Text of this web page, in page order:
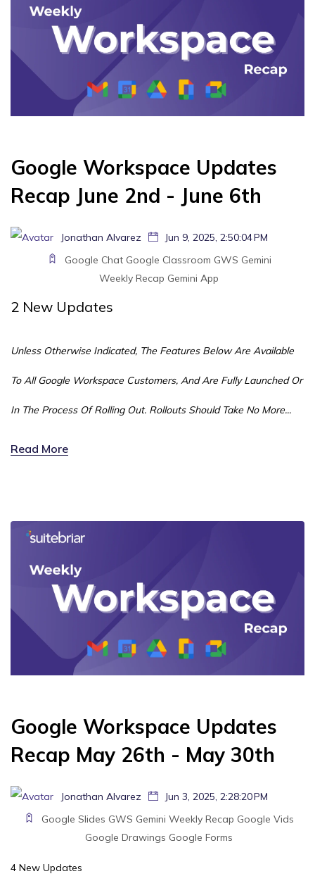
Google Workspace Updates
Recap June 2nd - June 6th
Jonathan Alvarez
Jun 9, 2025, 2:50:04 PM
Google Chat Google Classroom GWS Gemini
Weekly Recap Gemini App
2 New Updates
Unless Otherwise Indicated, The Features Below Are Available
To All Google Workspace Customers, And Are Fully Launched Or
In The Process Of Rolling Out. Rollouts Should Take No More...
Read More
Google Workspace Updates
Recap May 26th - May 30th
Jonathan Alvarez
Jun 3, 2025, 2:28:20 PM
Google Slides GWS Gemini Weekly Recap Google Vids
Google Drawings Google Forms
4 New Updates